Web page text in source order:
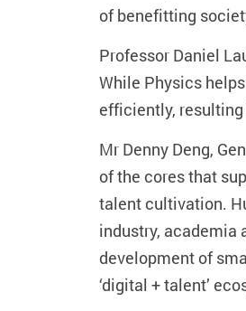
of benefitting
Professor Daniel
While Physics
efficiently, resulting
Mr Denny Deng,
of the cores that
talent cultivation.
industry, academia
development of
‘digital + talent’